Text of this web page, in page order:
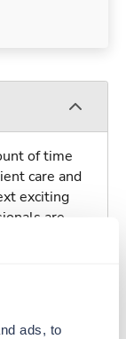
ads, to
of time
care and
exciting
are
to